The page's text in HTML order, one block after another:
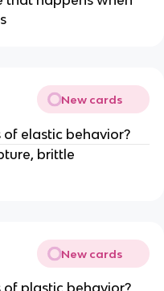
New cards
elastic behavior?
brittle
New cards